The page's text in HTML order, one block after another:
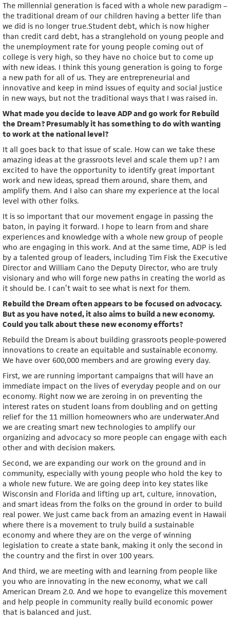
The millennial generation is faced with a whole new paradigm –
the traditional dream of our children having a better life than
we did is no longer true.Student debt, which is now higher
than credit card debt, has a stranglehold on young people and
the unemployment rate for young people coming out of
college is very high, so they have no choice but to come up
with new ideas. I think this young generation is going to forge
a new path for all of us. They are entrepreneurial and
innovative and keep in mind issues of equity and social justice
in new ways, but not the traditional ways that I was raised in.
What made you decide to leave ADP and go work for Rebuild
the Dream? Presumably it has something to do with wanting
to work at the national level?
It all goes back to that issue of scale. How can we take these
amazing ideas at the grassroots level and scale them up? I am
excited to have the opportunity to identify great important
work and new ideas, spread them around, share them, and
amplify them. And I also can share my experience at the local
level with other folks.
It is so important that our movement engage in passing the
baton, in paying it forward. I hope to learn from and share
experiences and knowledge with a whole new group of people
who are engaging in this work. And at the same time, ADP is led
by a talented group of leaders, including Tim Fisk the Executive
Director and William Cano the Deputy Director, who are truly
visionary and who will forge new paths in creating the world as
it should be. I can’t wait to see what is next for them.
Rebuild the Dream often appears to be focused on advocacy.
But as you have noted, it also aims to build a new economy.
Could you talk about these new economy efforts?
Rebuild the Dream is about building grassroots people-powered
innovations to create an equitable and sustainable economy.
We have over 600,000 members and are growing every day.
First, we are running important campaigns that will have an
immediate impact on the lives of everyday people and on our
economy. Right now we are zeroing in on preventing the
interest rates on student loans from doubling and on getting
relief for the 11 million homeowners who are underwater.And
we are creating smart new technologies to amplify our
organizing and advocacy so more people can engage with each
other and with decision makers.
Second, we are expanding our work on the ground and in
community, especially with young people who hold the key to
a whole new future. We are going deep into key states like
Wisconsin and Florida and lifting up art, culture, innovation,
and smart ideas from the folks on the ground in order to build
real power. We just came back from an amazing event in Hawaii
where there is a movement to truly build a sustainable
economy and where they are on the verge of winning
legislation to create a state bank, making it only the second in
the country and the first in over 100 years.
And third, we are meeting with and learning from people like
you who are innovating in the new economy, what we call
American Dream 2.0. And we hope to evangelize this movement
and help people in community really build economic power
that is balanced and just.